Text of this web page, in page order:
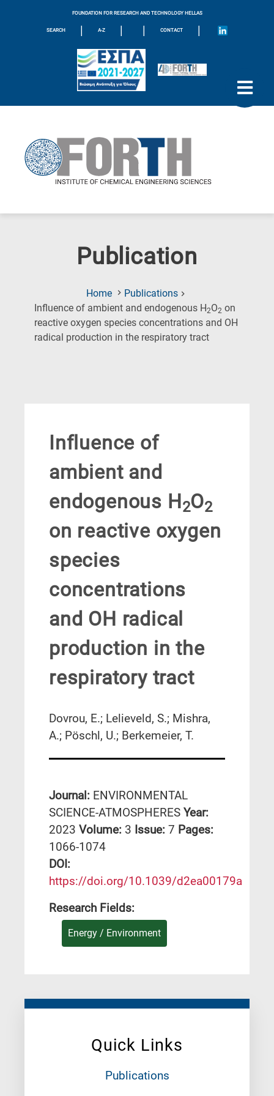
FOUNDATION FOR RESEARCH AND TECHNOLOGY HELLAS
SEARCH | A-Z | | CONTACT |
Publication
Home
Publications
Influence of ambient and endogenous H2O2 on
reactive oxygen species concentrations and OH
radical production in the respiratory tract(Current
Quick Links
Publications
Influence of
ambient and
endogenous H2O2
on reactive oxygen
species
concentrations
and OH radical
production in the
respiratory tract
Dovrou, E.; Lelieveld, S.; Mishra,
A.; Pöschl, U.; Berkemeier, T.
Journal: ENVIRONMENTAL
SCIENCE-ATMOSPHERES Year:
2023 Volume: 3 Issue: 7 Pages:
1066-1074
DΟΙ:
https://doi.org/10.1039/d2ea00179a
Research Fields:
Energy / Environment